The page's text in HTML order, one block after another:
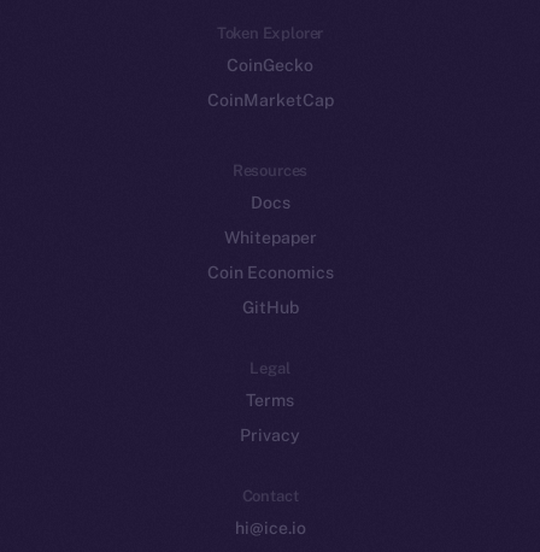
Token Explorer
CoinGecko
CoinMarketCap
Resources
Docs
Whitepaper
Coin Economics
GitHub
Legal
Terms
Privacy
Contact
hi@ice.io